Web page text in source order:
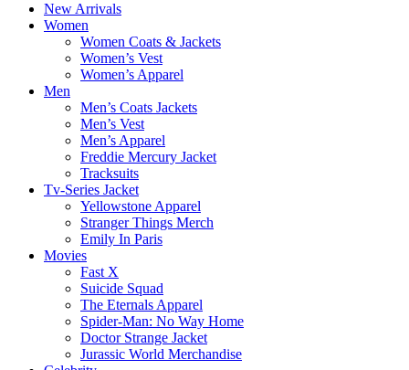
New Arrivals
Women
Women Coats & Jackets
Women’s Vest
Women’s Apparel
Men
Men’s Coats Jackets
Men’s Vest
Men’s Apparel
Freddie Mercury Jacket
Tracksuits
Tv-Series Jacket
Yellowstone Apparel
Stranger Things Merch
Emily In Paris
Movies
Fast X
Suicide Squad
The Eternals Apparel
Spider-Man: No Way Home
Doctor Strange Jacket
Jurassic World Merchandise